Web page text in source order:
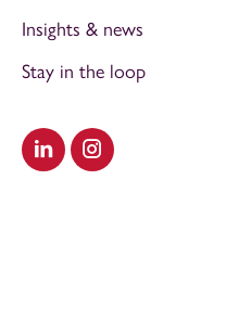
Visit our LinkedIn
Visit our Instagram
Insights & news
Stay in the loop